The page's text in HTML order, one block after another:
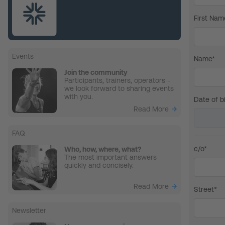
Events
Join the community
Participants, trainers, operators -
we look forward to sharing events
with you.
Read More
FAQ
Who, how, where, what?
The most important answers
quickly and concisely.
Read More
Newsletter
First
Name*
Date of
c/o*
Street*